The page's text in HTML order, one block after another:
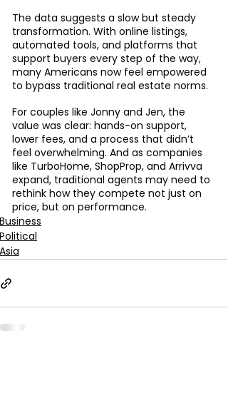
The data suggests a slow but steady
transformation. With online listings,
automated tools, and platforms that
support buyers every step of the way,
many Americans now feel empowered
to bypass traditional real estate norms.
For couples like Jonny and Jen, the
value was clear: hands-on support,
lower fees, and a process that didn’t
feel overwhelming. And as companies
like TurboHome, ShopProp, and Arrivva
expand, traditional agents may need to
rethink how they compete not just on
price, but on performance.
Business
Political
Asia